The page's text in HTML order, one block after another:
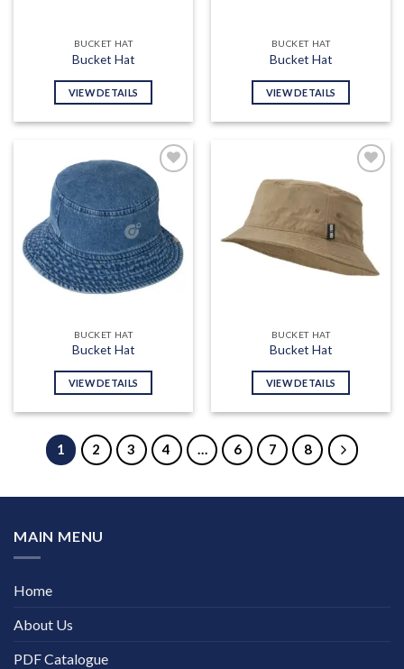
BUCKET HAT
Bucket Hat
VIEW DETAILS
BUCKET HAT
Bucket Hat
VIEW DETAILS
Add to
wishlist
BUCKET HAT
Bucket Hat
VIEW DETAILS
wishlist
BUCKET HAT
Bucket Hat
VIEW DETAILS
1 2 3 4 … 6 7 8
MAIN MENU
Home
About Us
PDF Catalogue